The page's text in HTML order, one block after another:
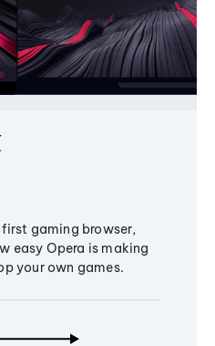
gaming browser,
easy Opera is making
your own games.